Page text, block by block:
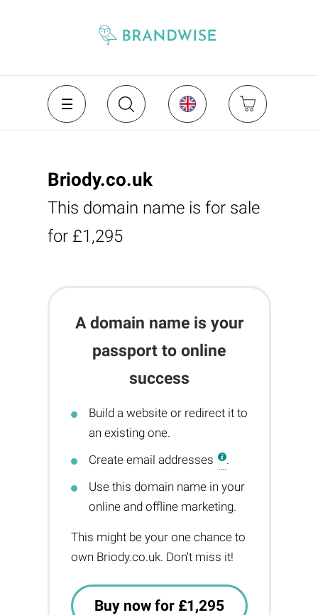
Briody.co.uk
This domain name is for sale
for £1,295
A domain name is your
passport to online
success
Build a website or redirect it to
an existing one.
Create email addresses
.
Use this domain name in your
online and offline marketing.
This might be your one chance to
own Briody.co.uk. Don't miss it!
Buy now for £1,295